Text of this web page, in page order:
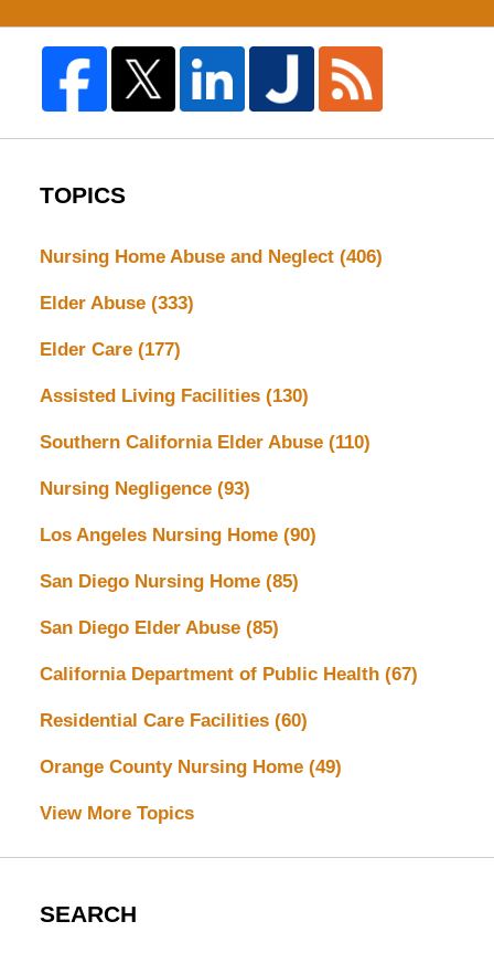
TOPICS
Nursing Home Abuse and Neglect (406)
Elder Abuse (333)
Elder Care (177)
Assisted Living Facilities (130)
Southern California Elder Abuse (110)
Nursing Negligence (93)
Los Angeles Nursing Home (90)
San Diego Nursing Home (85)
San Diego Elder Abuse (85)
California Department of Public Health (67)
Residential Care Facilities (60)
Orange County Nursing Home (49)
View More Topics
SEARCH